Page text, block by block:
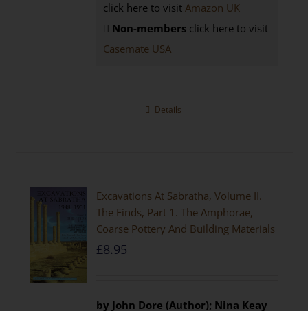
click here to visitAmazon UK
Non-members click here to visit
Casemate USA
Details
Excavations At Sabratha, Volume II.
The Finds, Part 1. The Amphorae,
Coarse Pottery And Building Materials
£8.95
by John Dore (Author); Nina Keay